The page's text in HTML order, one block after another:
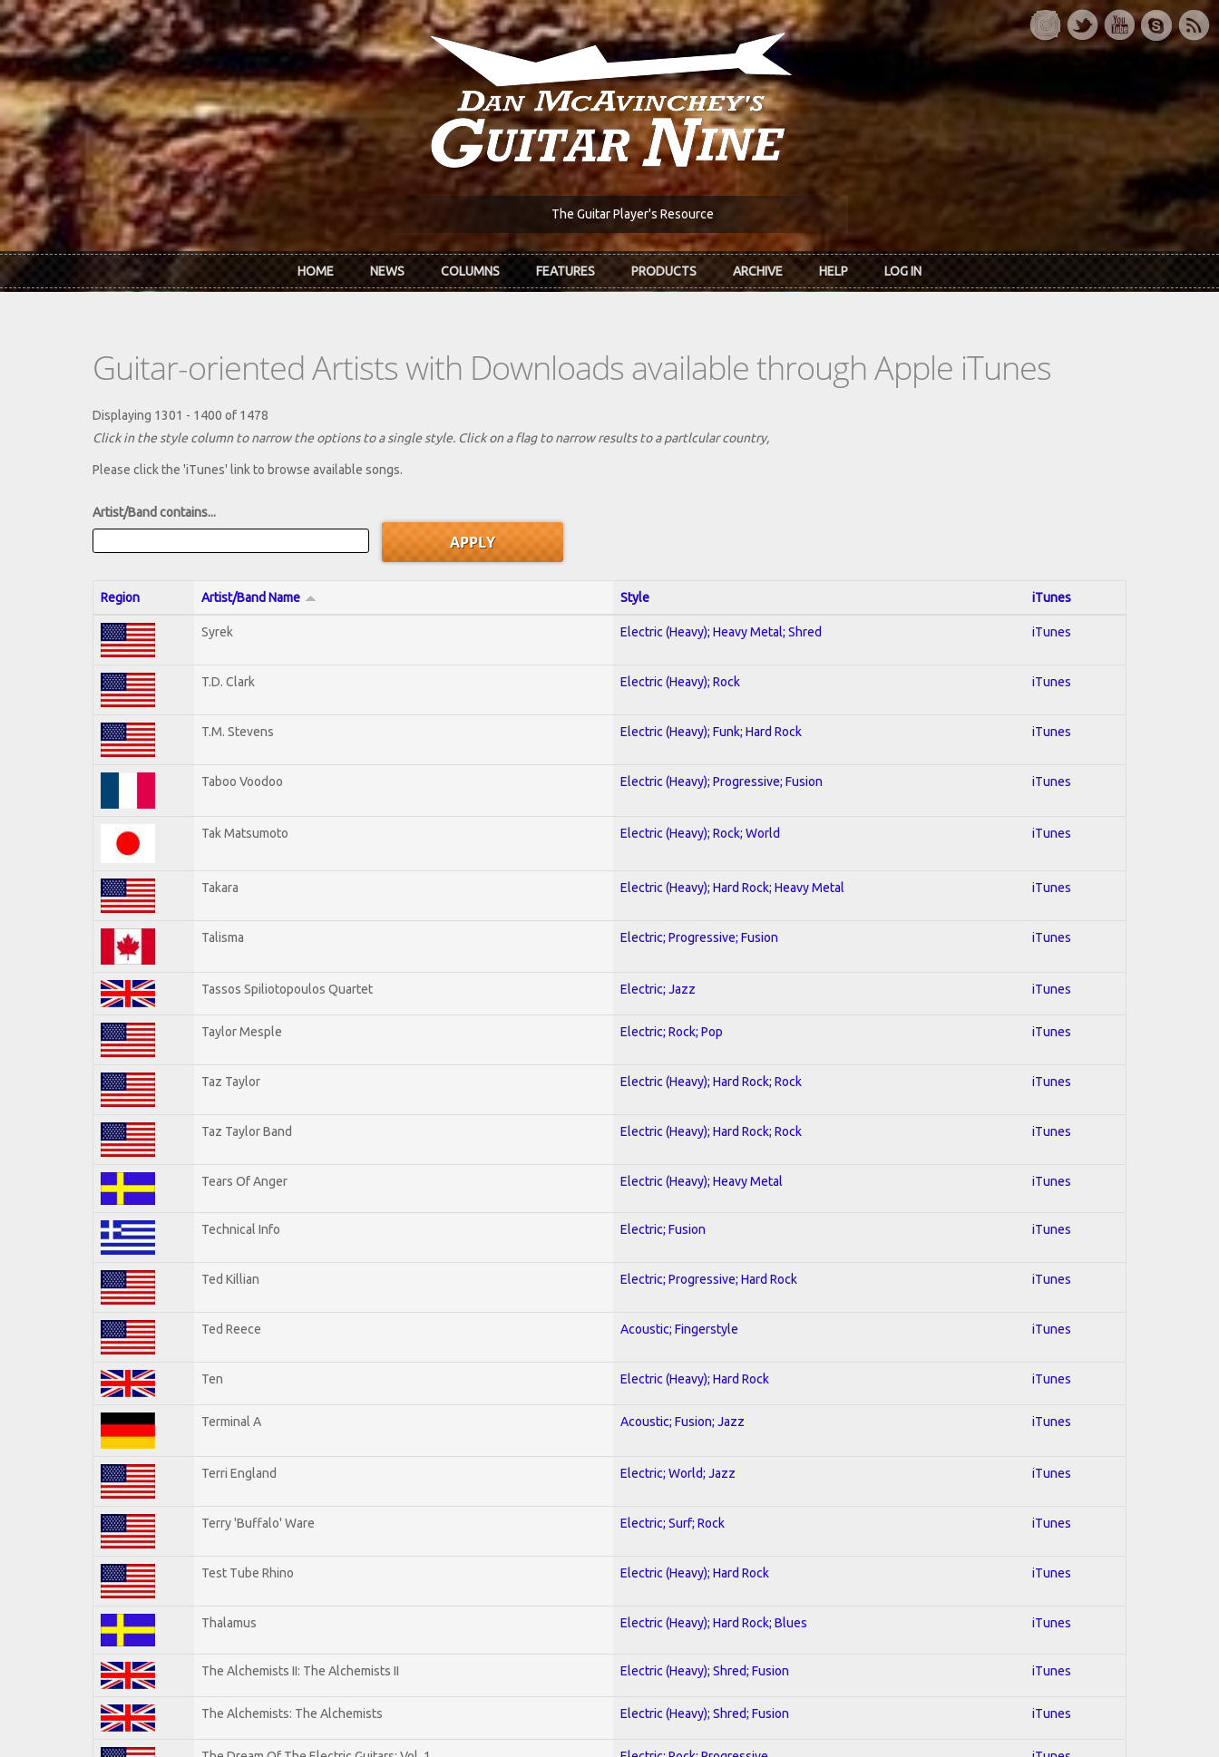
Skip to main content
The Guitar Player's Resource
HOME NEWS COLUMNS FEATURES PRODUCTS ARCHIVE HELP LOG IN
Guitar-oriented Artists with Downloads available through Apple iTunes
Displaying 1301 - 1400 of 1478
Click in the style column to narrow the options to a single style. Click on a flag to narrow results to a partlcular country,
Please click the 'iTunes' link to browse available songs.
Artist/Band contains...
Region Artist/Band Name Style iTunes
Syrek Electric (Heavy); Heavy Metal; Shred iTunes
T.D. Clark Electric (Heavy); Rock iTunes
T.M. Stevens Electric (Heavy); Funk; Hard Rock iTunes
Taboo Voodoo Electric (Heavy); Progressive; Fusion iTunes
Tak Matsumoto Electric (Heavy); Rock; World iTunes
Takara Electric (Heavy); Hard Rock; Heavy Metal iTunes
Talisma Electric; Progressive; Fusion iTunes
Tassos Spiliotopoulos Quartet Electric; Jazz iTunes
Taylor Mesple Electric; Rock; Pop iTunes
Taz Taylor Electric (Heavy); Hard Rock; Rock iTunes
Taz Taylor Band Electric (Heavy); Hard Rock; Rock iTunes
Tears Of Anger Electric (Heavy); Heavy Metal iTunes
Technical Info Electric; Fusion iTunes
Ted Killian Electric; Progressive; Hard Rock iTunes
Ted Reece Acoustic; Fingerstyle iTunes
Ten Electric (Heavy); Hard Rock iTunes
Terminal A Acoustic; Fusion; Jazz iTunes
Terri England Electric; World; Jazz iTunes
Terry 'Buffalo' Ware Electric; Surf; Rock iTunes
Test Tube Rhino Electric (Heavy); Hard Rock iTunes
Thalamus Electric (Heavy); Hard Rock; Blues iTunes
The Alchemists II: The Alchemists II Electric (Heavy); Shred; Fusion iTunes
The Alchemists: The Alchemists Electric (Heavy); Shred; Fusion iTunes